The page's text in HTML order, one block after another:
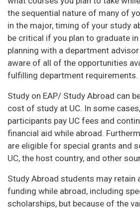
the sequential nature of many of
in the major, timing of your study
be critical if you plan to graduate
planning with a department
aware of all of the opportunities
fulfilling department requirements.
Study on EAP/ Study Abroad can
cost of study at UC. In some
participants pay UC fees and
financial aid while abroad.
are eligible for special grants and
UC, the host country, and other
Study Abroad students may retain
funding while abroad, including
scholarships, but because of the